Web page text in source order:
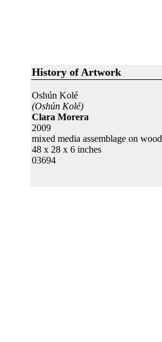
History of Artwork
Oshún Kolé
(Oshún Kolé)
Clara Morera
2009
mixed media assemblage on wood
48 x 28 x 6 inches
03694